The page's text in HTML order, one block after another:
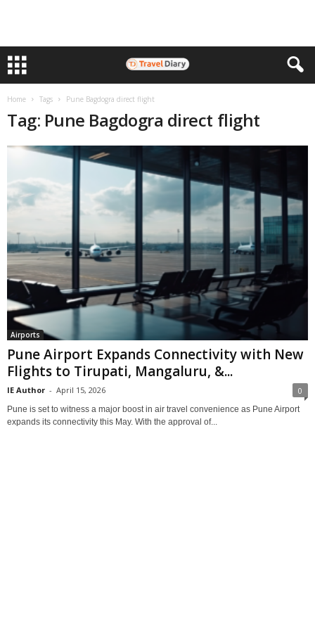
Home Tags Pune Bagdogra direct flight
Tag: Pune Bagdogra direct flight
Airports
Pune Airport Expands Connectivity with New
Flights to Tirupati, Mangaluru, &...
IE Author - April 15, 2026 0
Pune is set to witness a major boost in air travel convenience as Pune Airport
expands its connectivity this May. With the approval of...